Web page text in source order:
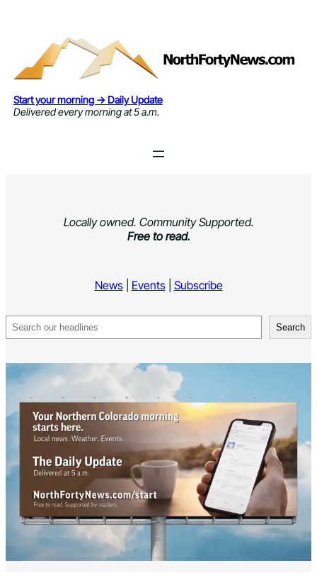
Start your morning → Daily Update
Delivered every morning at 5 a.m.
Locally owned. Community Supported.
Free to read.
News| Events| Subscribe
Search Search